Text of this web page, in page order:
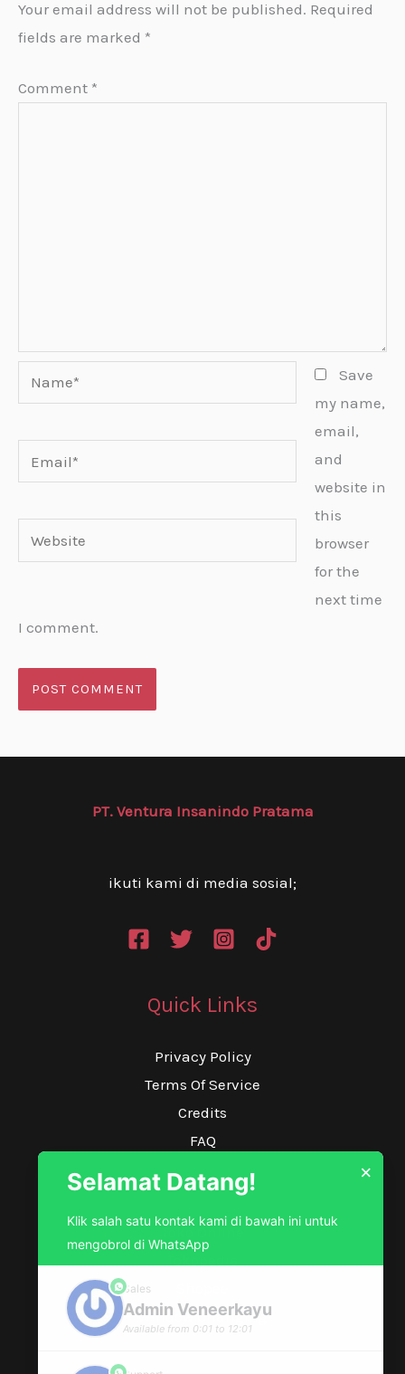
Your email address will not be published. Required
fields are marked *
Comment *
Website
Save
my name,
email,
and
website in
this
browser
for the
next time
I comment.
PT. Ventura Insanindo Pratama
ikuti kami di media sosial;
Quick Links
Privacy Policy
Terms Of Service
Credits
FAQ
Our Service
Toko Online
Window Changing
×
Selamat Datang!
Klik salah satu kontak kami di bawah ini untuk
mengobrol di WhatsApp
phone Sales
Admin Veneerkayu
Available from 0:01 to 12:01